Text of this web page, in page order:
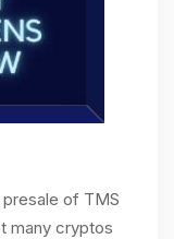
of TMS
many cryptos